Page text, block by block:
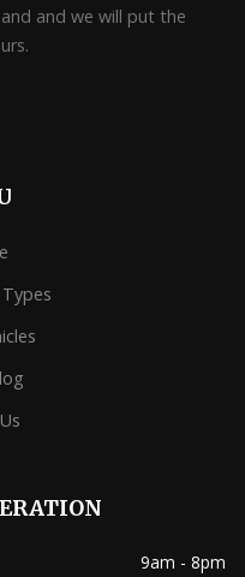
and we will put the
9am - 8pm